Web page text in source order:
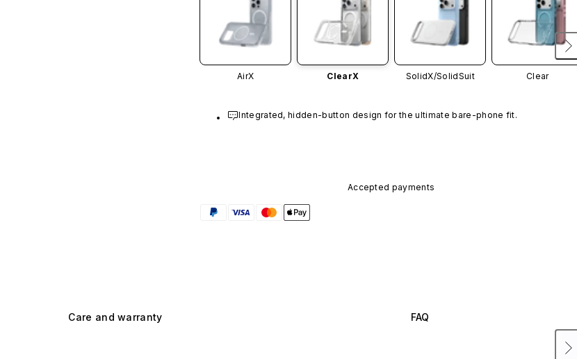
AirX ClearX SolidX/SolidSuit Clear
Integrated, hidden-button design for the ultimate bare-phone fit.
Accepted payments
Care and warranty FAQ